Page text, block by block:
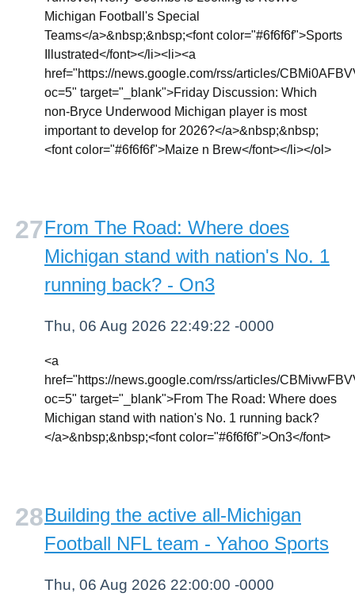
Michigan Football's Special
Teams</a>&nbsp;&nbsp;<font color="#6f6f6f">Sports
Illustrated</font></li><li><a
href="https://news.google.com/rss/articles/
oc=5" target="_blank">Friday Discussion: Which
non-Bryce Underwood Michigan player is most
important to develop for 2026?</a>&nbsp;&nbsp;
<font color="#6f6f6f">Maize n Brew</font></li></ol>
From The Road: Where does
Michigan stand with nation's No. 1
running back? - On3
Thu, 06 Aug 2026 22:49:22 -0000
<a
href="https://news.google.com/rss/articles/
oc=5" target="_blank">From The Road: Where does
Michigan stand with nation's No. 1 running back?
</a>&nbsp;&nbsp;<font color="#6f6f6f">On3</font>
Building the active all-Michigan
Football NFL team - Yahoo Sports
Thu, 06 Aug 2026 22:00:00 -0000